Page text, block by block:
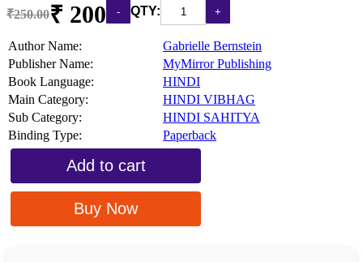
₹250.00₹ 200 QTY:
Author Name:
Gabrielle Bernstein
Publisher Name:
MyMirror Publishing
Book Language:
HINDI
Main Category:
HINDI VIBHAG
Sub Category:
HINDI SAHITYA
Binding Type:
Paperback
Add to cart
Buy Now